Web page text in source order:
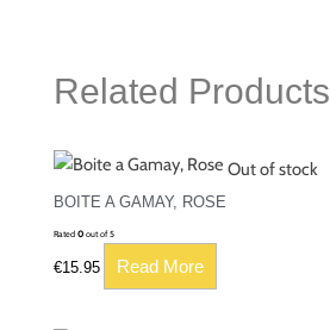
Related Products
Out of stock
BOITE A GAMAY, ROSE
Rated 0 out of 5
€15.95 Read More